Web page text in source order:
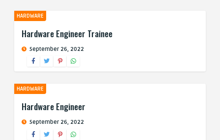
HARDWARE
Hardware Engineer Trainee
September 26, 2022
HARDWARE
Hardware Engineer
September 26, 2022